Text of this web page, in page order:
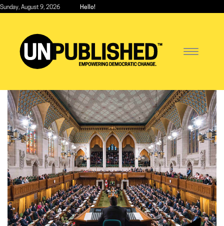
Skip
content
Sunday, August 9, 2026 Hello!
Toggle